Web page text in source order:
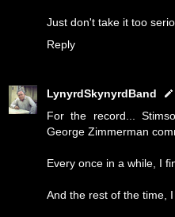
Just don't take it too
Reply
LynyrdSkynyrdBand
For the record...
George Zimmerman
Every once in a while, I
And the rest of the time,